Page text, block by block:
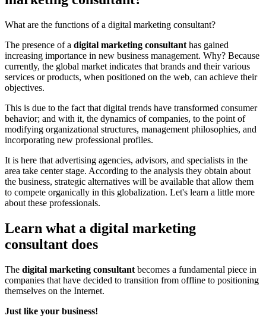
What are the functions of a digital marketing consultant?
The presence of a digital marketing consultant has gained
increasing importance in new business management. Why? Because
currently, the global market indicates that brands and their various
services or products, when positioned on the web, can achieve their
objectives.
This is due to the fact that digital trends have transformed consumer
behavior; and with it, the dynamics of companies, to the point of
modifying organizational structures, management philosophies, and
incorporating new professional profiles.
It is here that advertising agencies, advisors, and specialists in the
area take center stage. According to the analysis they obtain about
the business, strategic alternatives will be available that allow them
to compete organically in this globalization. Let's learn a little more
about these professionals.
Learn what a digital marketing
consultant does
The digital marketing consultant becomes a fundamental piece in
companies that have decided to transition from offline to positioning
themselves on the Internet.
Just like your business!